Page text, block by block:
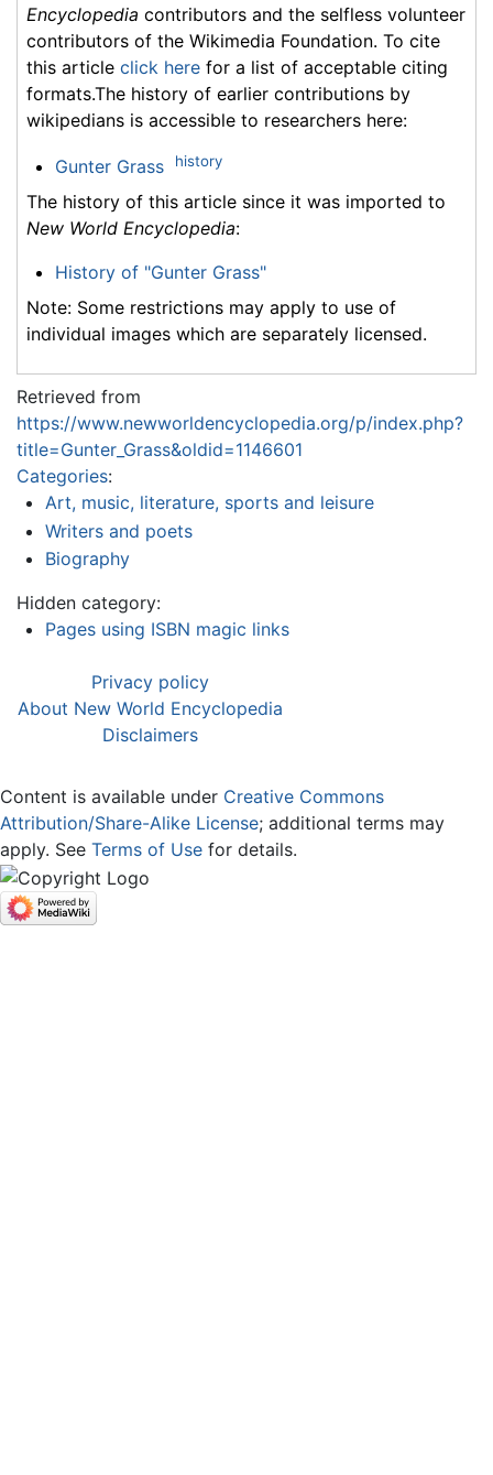
Encyclopedia contributors and the selfless volunteer
contributors of the Wikimedia Foundation. To cite
this article click here for a list of acceptable citing
formats.The history of earlier contributions by
wikipedians is accessible to researchers here:
Gunter Grass history
The history of this article since it was imported to
New World Encyclopedia:
History of "Gunter Grass"
Note: Some restrictions may apply to use of
individual images which are separately licensed.
Retrieved from
https://www.newworldencyclopedia.org/p/index.php?
title=Gunter_Grass&oldid=1146601
Categories:
Art, music, literature, sports and leisure
Writers and poets
Biography
Hidden category:
Pages using ISBN magic links
Privacy policy
About New World Encyclopedia
Disclaimers
Content is available under Creative Commons
Attribution/Share-Alike License; additional terms may
apply. See Terms of Use for details.